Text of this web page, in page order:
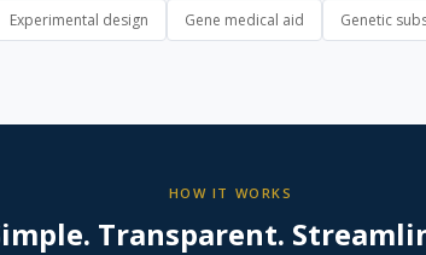
Experimental design Gene medical aid Genetic
HOW IT WORKS
Transparent.